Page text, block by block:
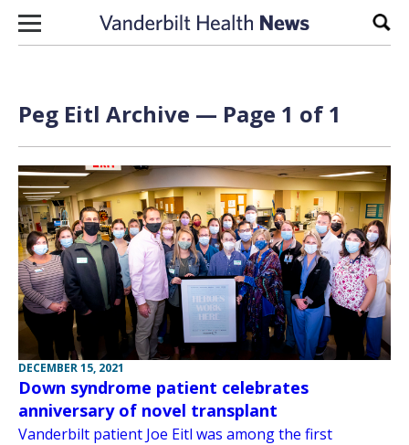
Skip to content
Peg Eitl Archive — Page 1 of 1
DECEMBER 15, 2021
Down syndrome patient celebrates
anniversary of novel transplant
Vanderbilt patient Joe Eitl was among the first